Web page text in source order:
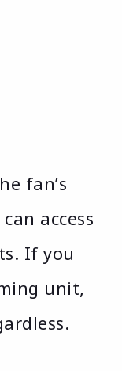
fan’s
access
If you
unit,